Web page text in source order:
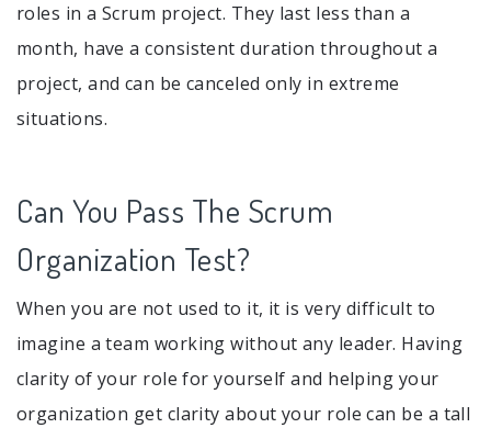
roles in a Scrum project. They last less than a
month, have a consistent duration throughout a
project, and can be canceled only in extreme
situations.
Can You Pass The Scrum
Organization Test?
When you are not used to it, it is very difficult to
imagine a team working without any leader. Having
clarity of your role for yourself and helping your
organization get clarity about your role can be a tall